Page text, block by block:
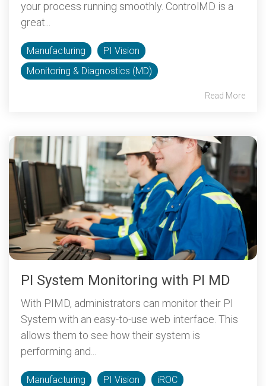
your process running smoothly. ControlMD is a
great...
Manufacturing
PI Vision
Monitoring & Diagnostics (MD)
Read More
PI System Monitoring with PI MD
With PIMD, administrators can monitor their PI
System with an easy-to-use web interface. This
allows them to see how their system is
performing and...
Manufacturing PI Vision
iROC